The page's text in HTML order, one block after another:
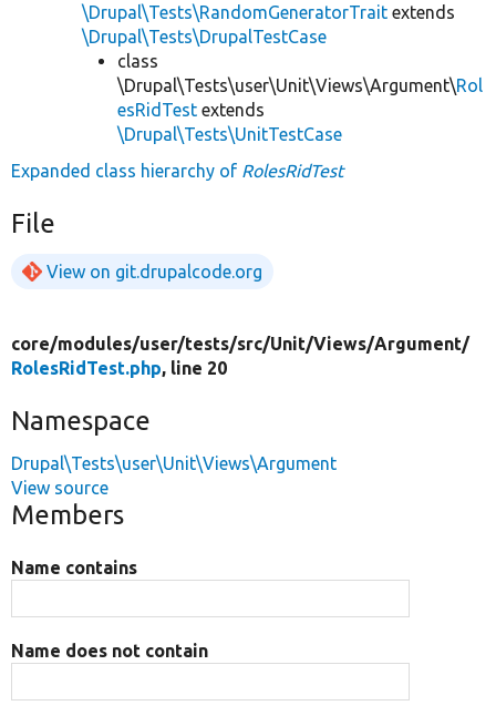
\Drupal\Tests\RandomGeneratorTrait extends
\Drupal\Tests\DrupalTestCase
class
\Drupal\Tests\user\Unit\Views\Argument\Rol
esRidTest extends
\Drupal\Tests\UnitTestCase
Expanded class hierarchy of RolesRidTest
File
View on git.drupalcode.org
core/modules/user/tests/src/Unit/Views/Argument/
RolesRidTest.php, line 20
Namespace
Drupal\Tests\user\Unit\Views\Argument
View source
Members
Name contains
Name does not contain